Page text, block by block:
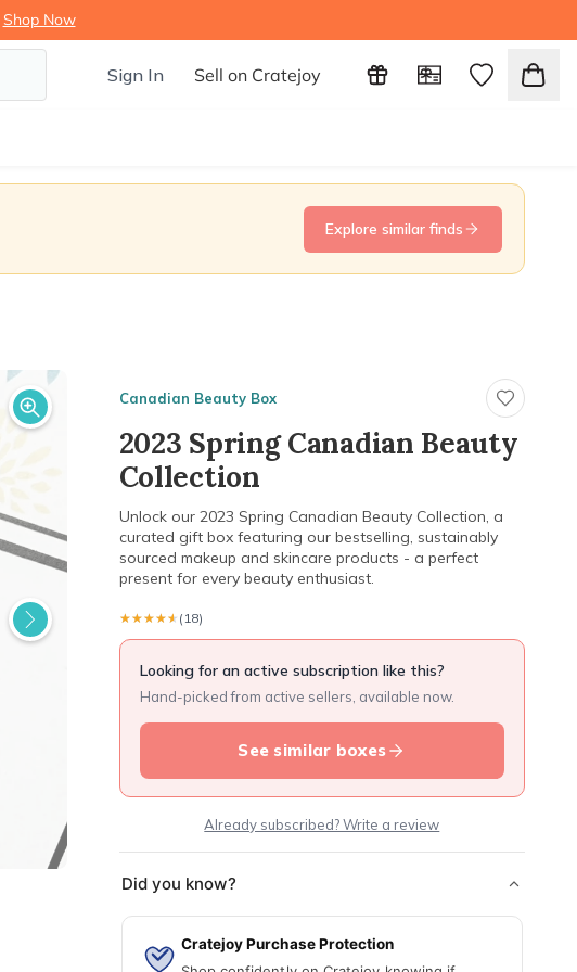
Shop Now
Sign In Sell on Cratejoy
Explore similar finds
Canadian Beauty Box
2023 Spring Canadian Beauty
Collection
Unlock our 2023 Spring Canadian Beauty Collection, a
curated gift box featuring our bestselling, sustainably
sourced makeup and skincare products - a perfect
present for every beauty enthusiast.
★★★★★
★★★★★ (18)
Looking for an active subscription like this?
Hand-picked from active sellers, available now.
See similar boxes
Already subscribed? Write a review
Did you know?
Cratejoy Purchase Protection